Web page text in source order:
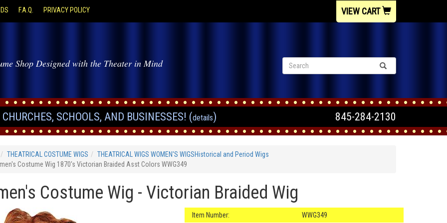
F.A.Q. PRIVACY POLICY VIEW CART
Shop Designed with the Theater in Mind
SCHOOLS, AND BUSINESSES! (details) 845-284-2130
THEATRICAL COSTUME WIGS
THEATRICAL WIGS WOMEN'S WIGSHistorical and Period Wigs
Costume Wig 1870's Victorian Braided Asst Colors WWG349
Costume Wig - Victorian Braided Wig
Item Number: WWG349